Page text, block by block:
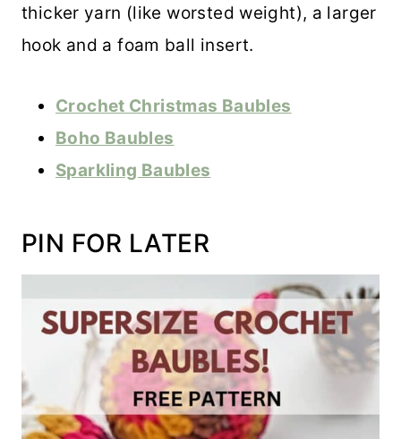
thicker yarn (like worsted weight), a larger
hook and a foam ball insert.
Crochet Christmas Baubles
Boho Baubles
Sparkling Baubles
PIN FOR LATER